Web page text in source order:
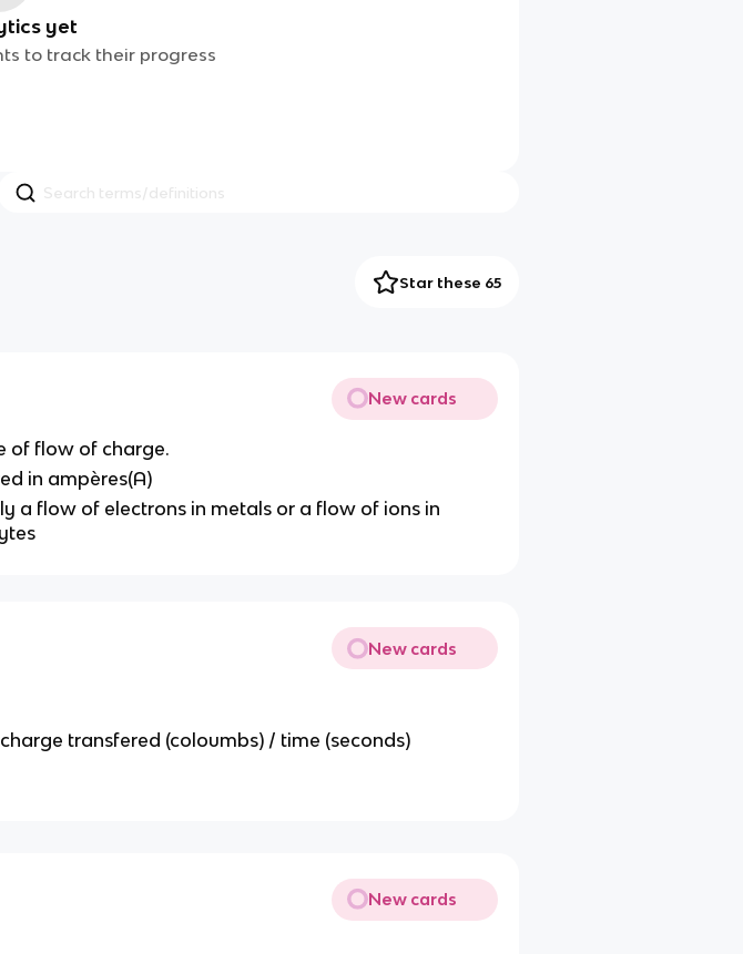
yet
to track their progress
Star these 65
New cards
of flow of charge.
in ampères(A)
a flow of electrons in metals or a flow of ions in
New cards
transfered (coloumbs) / time (seconds)
New cards